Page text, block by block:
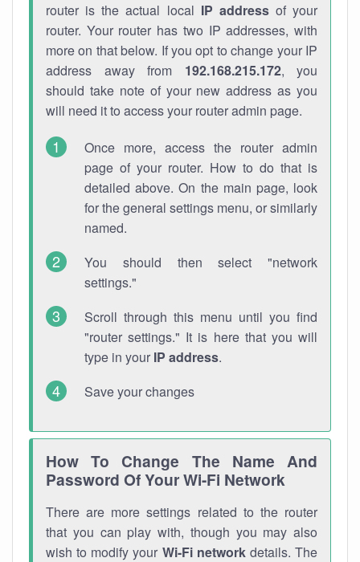
router is the actual local IP addressof your
router. Your router has two IP addresses, with
more on that below. If you opt to change your IP
address away from 192.168.215.172, you
should take note of your new address as you
will need it to access your router admin page.
Once more, access the router admin
page of your router. How to do that is
detailed above. On the main page, look
for the general settings menu, or similarly
named.
You should then select "network
settings."
Scroll through this menu until you find
"router settings." It is here that you will
type in your IP address.
Save your changes
How To Change The Name And
Password Of Your Wi-Fi Network
There are more settings related to the router
that you can play with, though you may also
wish to modify your Wi-Fi networkdetails. The